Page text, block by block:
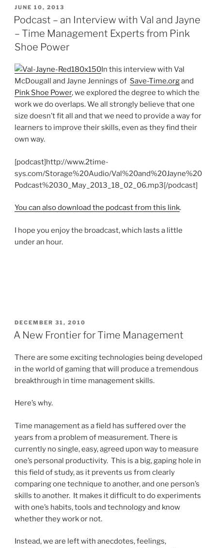
POSTED
ON
JUNE 10, 2013
Podcast – an Interview with Val and Jayne
– Time Management Experts from Pink
Shoe Power
In this interview with Val
McDougall and Jayne Jennings of Save-Time.organd
Pink Shoe Power, we explored the degree to which the
work we do overlaps. We all strongly believe that one
size doesn’t fit all and that we need to provide a way for
learners to improve their skills, even as they find their
own way.
[podcast]http://www.2time-
sys.com/Storage%20Audio/Val%20and%20Jayne%20
Podcast%2030_May_2013_18_02_06.mp3[/podcast]
You can also download the podcast from this link.
I hope you enjoy the broadcast, which lasts a little
under an hour.
POSTED
ON
DECEMBER 31, 2010
A New Frontier for Time Management
There are some exciting technologies being developed
in the world of gaming that will produce a tremendous
breakthrough in time management skills.
Here’s why.
Time management as a field has suffered over the
years from a problem of measurement. There is
currently no single, easy, agreed upon way to measure
one’s personal productivity. This is a big, gaping hole in
this field of study, as it prevents us from clearly
comparing one technique to another, and one person’s
skills to another. It makes it difficult to do experiments
with one’s habits, tools and technology and know
whether they work or not.
Instead, we are left with anecdotes, feelings,